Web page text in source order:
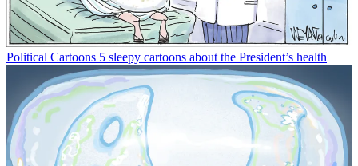
Political Cartoons 5 sleepy cartoons about the President’s health